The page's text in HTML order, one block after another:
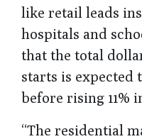
like retail leads
hospitals and
that the total
starts is expected
before rising 11%
“The residential